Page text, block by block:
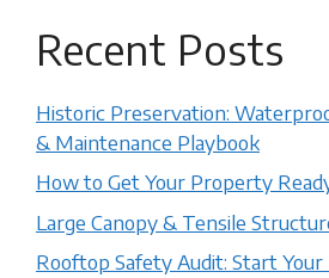
Recent Posts
Historic Preservation:
& Maintenance Playbook
How to Get Your Property
Large Canopy & Tensile
Rooftop Safety Audit: Start